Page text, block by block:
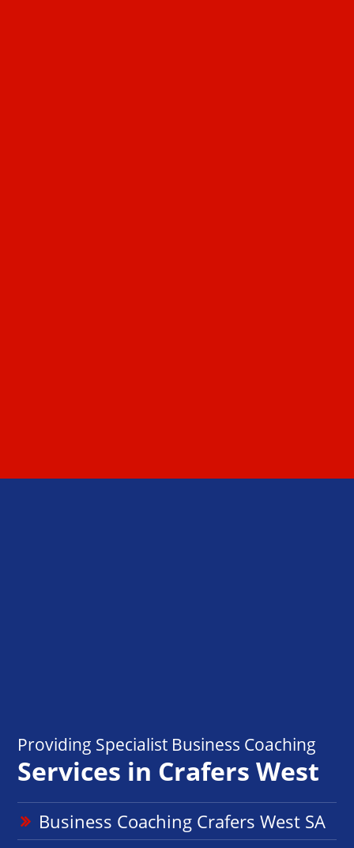
Providing Specialist Business Coaching
Services in Crafers West
Business Coaching Crafers West SA